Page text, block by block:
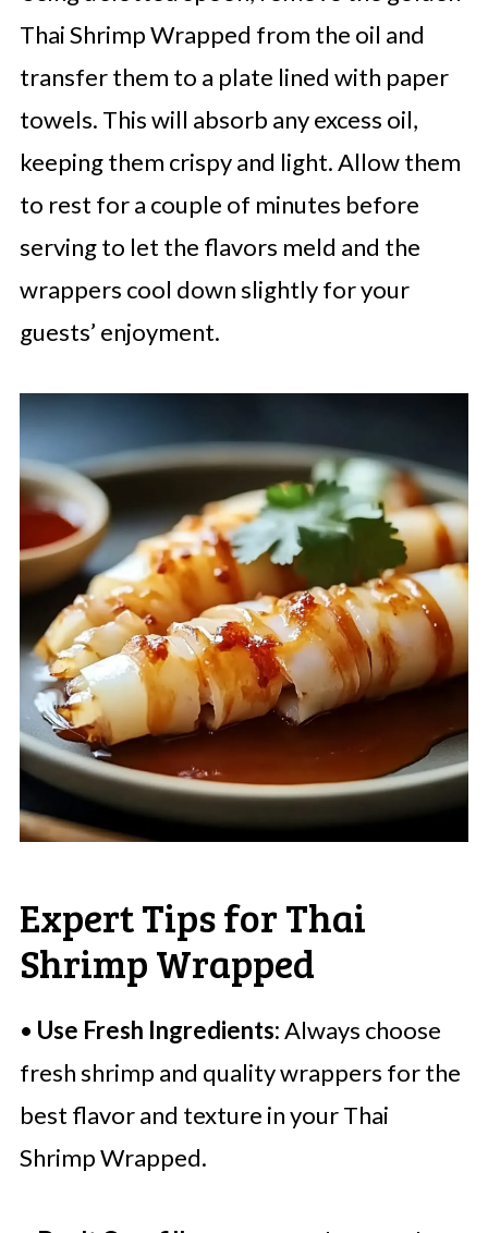
Thai Shrimp Wrapped from the oil and
transfer them to a plate lined with paper
towels. This will absorb any excess oil,
keeping them crispy and light. Allow them
to rest for a couple of minutes before
serving to let the flavors meld and the
wrappers cool down slightly for your
guests’ enjoyment.
Expert Tips for Thai
Shrimp Wrapped
• Use Fresh Ingredients:Always choose
fresh shrimp and quality wrappers for the
best flavor and texture in your Thai
Shrimp Wrapped.